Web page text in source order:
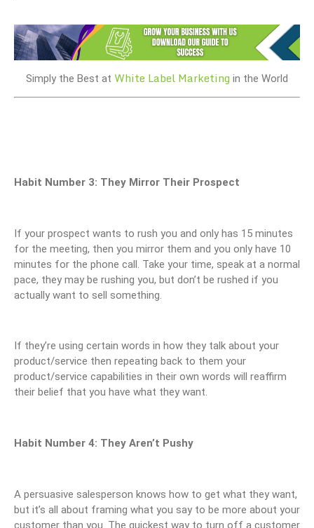
Simply the Best at White Label Marketing in the World
Habit Number 3: They Mirror Their Prospect
If your prospect wants to rush you and only has 15 minutes
for the meeting, then you mirror them and you only have 10
minutes for the phone call. Take your time, speak at a normal
pace, they may be rushing you, but don’t be rushed if you
actually want to sell something.
If they’re using certain words in how they talk about your
product/service then repeating back to them your
product/service capabilities in their own words will reaffirm
their belief that you have what they want.
Habit Number 4: They Aren’t Pushy
A persuasive salesperson knows how to get what they want,
but it’s all about framing what you say to be more about your
customer than you. The quickest way to turn off a customer